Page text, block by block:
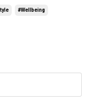
#wellbeing